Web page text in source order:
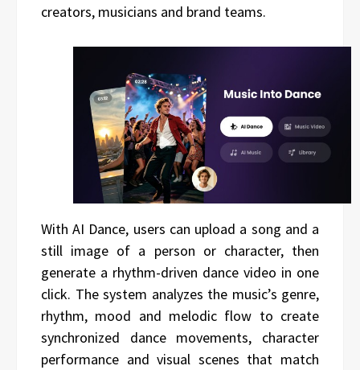
creators, musicians and brand teams.
With AI Dance, users can upload a song and a
still image of a person or character, then
generate a rhythm-driven dance video in one
click. The system analyzes the music’s genre,
rhythm, mood and melodic flow to create
synchronized dance movements, character
performance and visual scenes that match